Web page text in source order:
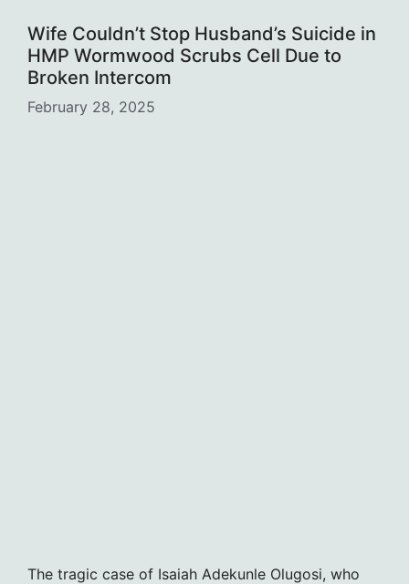
Wife Couldn’t Stop Husband’s Suicide in
HMP Wormwood Scrubs Cell Due to
Broken Intercom
February 28, 2025
The tragic case of Isaiah Adekunle Olugosi, who